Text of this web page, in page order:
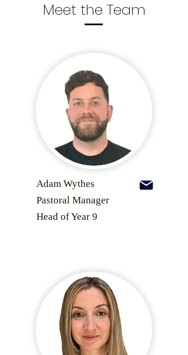
Meet the Team
Adam Wythes
Pastoral Manager
Head of Year 9